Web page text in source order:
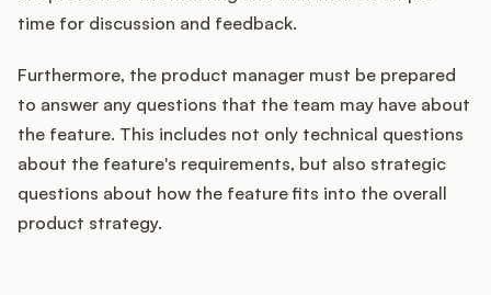
time for discussion and feedback.
Furthermore, the product manager must be prepared
to answer any questions that the team may have about
the feature. This includes not only technical questions
about the feature's requirements, but also strategic
questions about how the feature fits into the overall
product strategy.